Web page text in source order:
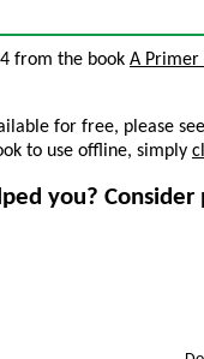
from the book A Primer
for free, please see
to use offline, simply
you? Consider